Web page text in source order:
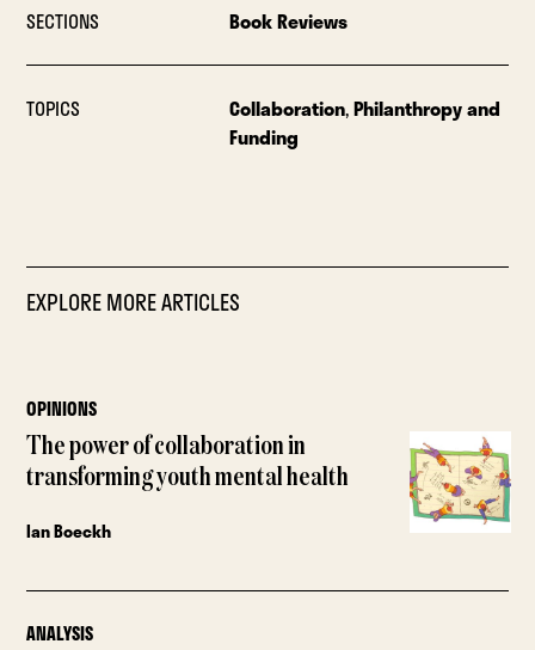
SECTIONS Book Reviews
TOPICS Collaboration,Philanthropy and
Funding
EXPLORE MORE ARTICLES
OPINIONS
The power of collaboration in
transforming youth mental health
Ian Boeckh
ANALYSIS